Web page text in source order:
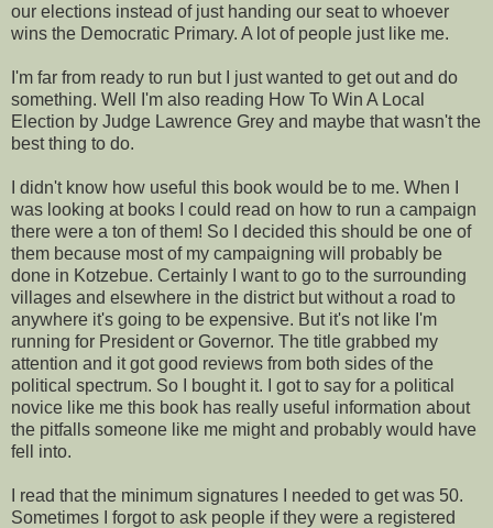
our elections instead of just handing our seat to whoever
wins the Democratic Primary. A lot of people just like me.
I'm far from ready to run but I just wanted to get out and do
something. Well I'm also reading How To Win A Local
Election by Judge Lawrence Grey and maybe that wasn't the
best thing to do.
I didn't know how useful this book would be to me. When I
was looking at books I could read on how to run a campaign
there were a ton of them! So I decided this should be one of
them because most of my campaigning will probably be
done in Kotzebue. Certainly I want to go to the surrounding
villages and elsewhere in the district but without a road to
anywhere it's going to be expensive. But it's not like I'm
running for President or Governor. The title grabbed my
attention and it got good reviews from both sides of the
political spectrum. So I bought it. I got to say for a political
novice like me this book has really useful information about
the pitfalls someone like me might and probably would have
fell into.
I read that the minimum signatures I needed to get was 50.
Sometimes I forgot to ask people if they were a registered